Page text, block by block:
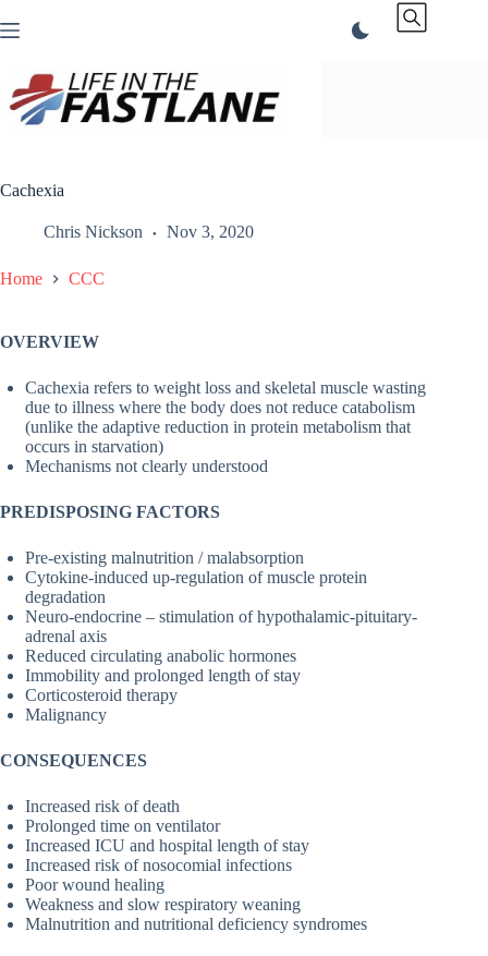
to
Cachexia
Chris Nickson Nov 3, 2020
Home CCC
OVERVIEW
Cachexia refers to weight loss and skeletal muscle wasting
due to illness where the body does not reduce catabolism
(unlike the adaptive reduction in protein metabolism that
occurs in starvation)
Mechanisms not clearly understood
PREDISPOSING FACTORS
Pre-existing malnutrition / malabsorption
Cytokine-induced up-regulation of muscle protein
degradation
Neuro-endocrine – stimulation of hypothalamic-pituitary-
adrenal axis
Reduced circulating anabolic hormones
Immobility and prolonged length of stay
Corticosteroid therapy
Malignancy
CONSEQUENCES
Increased risk of death
Prolonged time on ventilator
Increased ICU and hospital length of stay
Increased risk of nosocomial infections
Poor wound healing
Weakness and slow respiratory weaning
Malnutrition and nutritional deficiency syndromes